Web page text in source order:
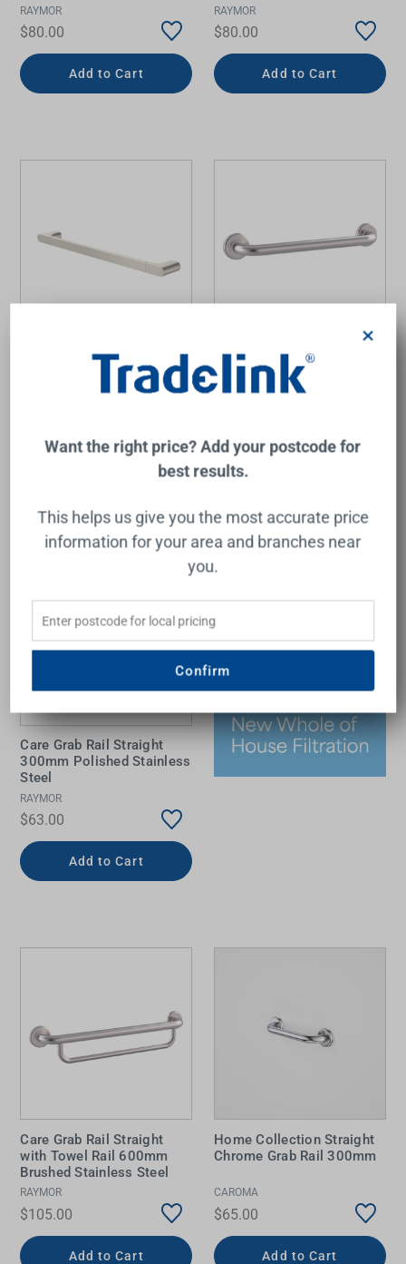
RAYMOR
$80.00
Add to Cart
RAYMOR
$80.00
Add to Cart
Urbane II Universal Rail
Straight 600mm Brushed
Care Grab Rail Straight
450mm Brushed Stainless
Steel
Care Grab Rail Straight
300mm Polished Stainless
Steel
RAYMOR
$63.00
Add to Cart
Care Grab Rail Straight
with Towel Rail 600mm
Brushed Stainless Steel
RAYMOR
$105.00
Add to Cart
Home Collection Straight
Chrome Grab Rail 300mm
CAROMA
$65.00
Add to Cart
Want the right price? Add your postcode for
best results.
This helps us give you the most accurate price
information for your area and branches near
you.
Confirm
×